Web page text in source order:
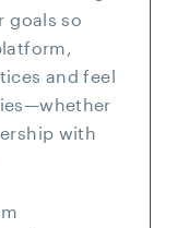
goals so
and feel
with